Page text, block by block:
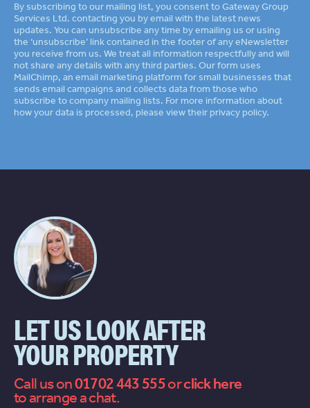
By subscribing to our mailing list, you consent to Gateway Group
Services Ltd. contacting you by email with the latest news
updates. You can unsubscribe any time by emailing us or using
the ‘unsubscribe’ link contained in the footer of any eNewsletter
you receive from us. We treat all information respectfully and will
not share any details with any third parties. Our form uses
MailChimp an email marketing platform for small businesses that
sends email campaigns and collects data from those who
subscribe to company mailing lists. For more information about
how your data is processed, please view their privacy policy
LET US LOOK AFTER
YOUR PROPERTY
Call us on01702 443 555or
to arrange a chat.